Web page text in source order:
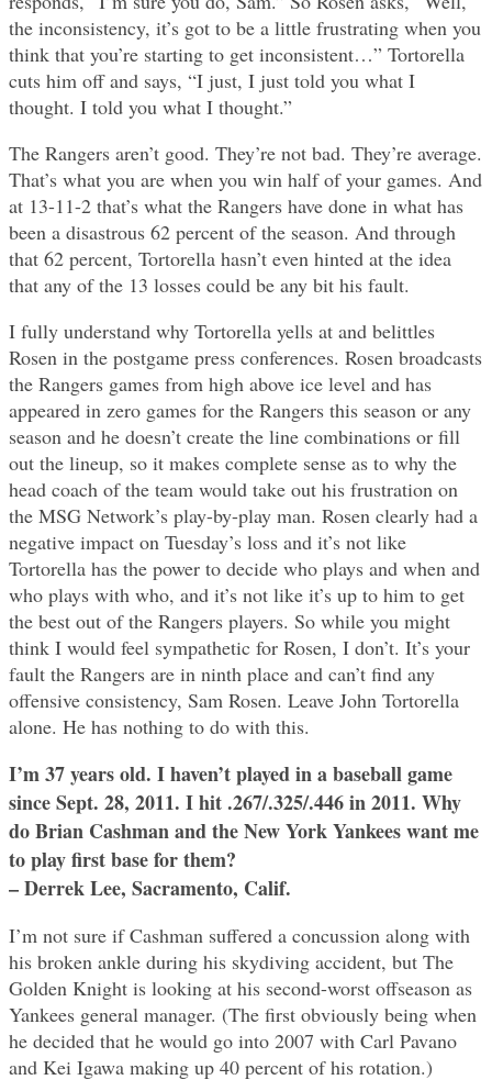
the inconsistency, it’s got to be a little frustrating when you
think that you’re starting to get inconsistent…” Tortorella
cuts him off and says, “I just, I just told you what I
thought. I told you what I thought.”
The Rangers aren’t good. They’re not bad. They’re average.
That’s what you are when you win half of your games. And
at 13-11-2 that’s what the Rangers have done in what has
been a disastrous 62 percent of the season. And through
that 62 percent, Tortorella hasn’t even hinted at the idea
that any of the 13 losses could be any bit his fault.
I fully understand why Tortorella yells at and belittles
Rosen in the postgame press conferences. Rosen broadcasts
the Rangers games from high above ice level and has
appeared in zero games for the Rangers this season or any
season and he doesn’t create the line combinations or fill
out the lineup, so it makes complete sense as to why the
head coach of the team would take out his frustration on
the MSG Network’s play-by-play man. Rosen clearly had a
negative impact on Tuesday’s loss and it’s not like
Tortorella has the power to decide who plays and when and
who plays with who, and it’s not like it’s up to him to get
the best out of the Rangers players. So while you might
think I would feel sympathetic for Rosen, I don’t. It’s your
fault the Rangers are in ninth place and can’t find any
offensive consistency, Sam Rosen. Leave John Tortorella
alone. He has nothing to do with this.
I’m 37 years old. I haven’t played in a baseball game
since Sept. 28, 2011. I hit .267/.325/.446 in 2011. Why
do Brian Cashman and the New York Yankees want me
to play first base for them?
– Derrek Lee, Sacramento, Calif.
I’m not sure if Cashman suffered a concussion along with
his broken ankle during his skydiving accident, but The
Golden Knight is looking at his second-worst offseason as
Yankees general manager. (The first obviously being when
he decided that he would go into 2007 with Carl Pavano
and Kei Igawa making up 40 percent of his rotation.)